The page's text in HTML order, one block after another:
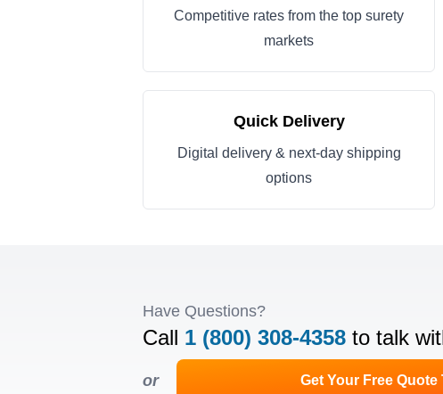
Competitive rates from the top surety
markets
Quick Delivery
Digital delivery & next-day shipping
options
Have Questions?
Call 1 (800) 308-4358 to talk
or Get Your Free Quote